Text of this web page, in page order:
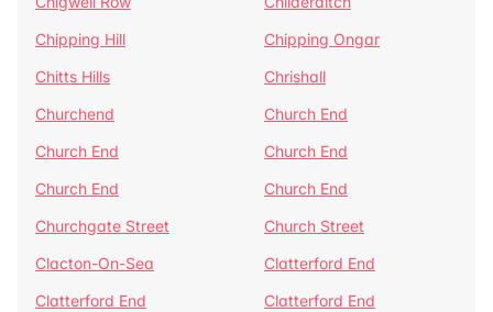
Chipping Hill
Chipping Ongar
Chitts Hills
Chrishall
Churchend
Church End
Church End
Church End
Church End
Church End
Churchgate Street
Church Street
Clacton-On-Sea
Clatterford End
Clatterford End
Clatterford End